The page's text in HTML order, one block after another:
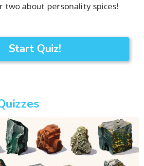
two about personality spices!
Start Quiz!